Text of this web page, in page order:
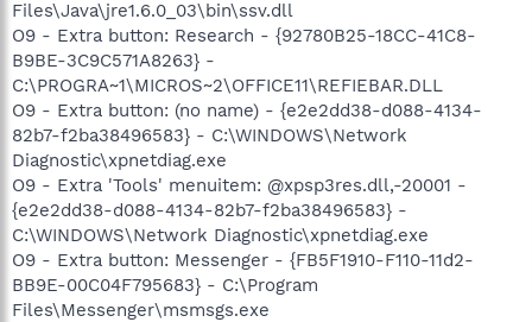
Files\Java\jre1.6.0_03\bin\ssv.dll
O9 - Extra button: Research - {92780B25-18CC-41C8-
B9BE-3C9C571A8263} -
C:\PROGRA~1\MICROS~2\OFFICE11\REFIEBAR.DLL
O9 - Extra button: (no name) - {e2e2dd38-d088-4134-
82b7-f2ba38496583} - C:\WINDOWS\Network
Diagnostic\xpnetdiag.exe
O9 - Extra 'Tools' menuitem: @xpsp3res.dll,-20001 -
{e2e2dd38-d088-4134-82b7-f2ba38496583} -
C:\WINDOWS\Network Diagnostic\xpnetdiag.exe
O9 - Extra button: Messenger - {FB5F1910-F110-11d2-
BB9E-00C04F795683} - C:\Program
Files\Messenger\msmsgs.exe